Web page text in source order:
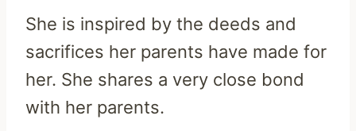
She is inspired by the deeds and
sacrifices her parents have made for
her. She shares a very close bond
with her parents.